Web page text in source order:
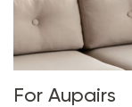
For Aupairs